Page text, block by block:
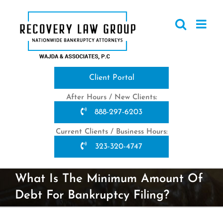
content
Client Portal
After Hours / New Clients:
888-297-6203
Current Clients / Business Hours:
323-320-4747
What Is The Minimum Amount Of
Debt For Bankruptcy Filing?